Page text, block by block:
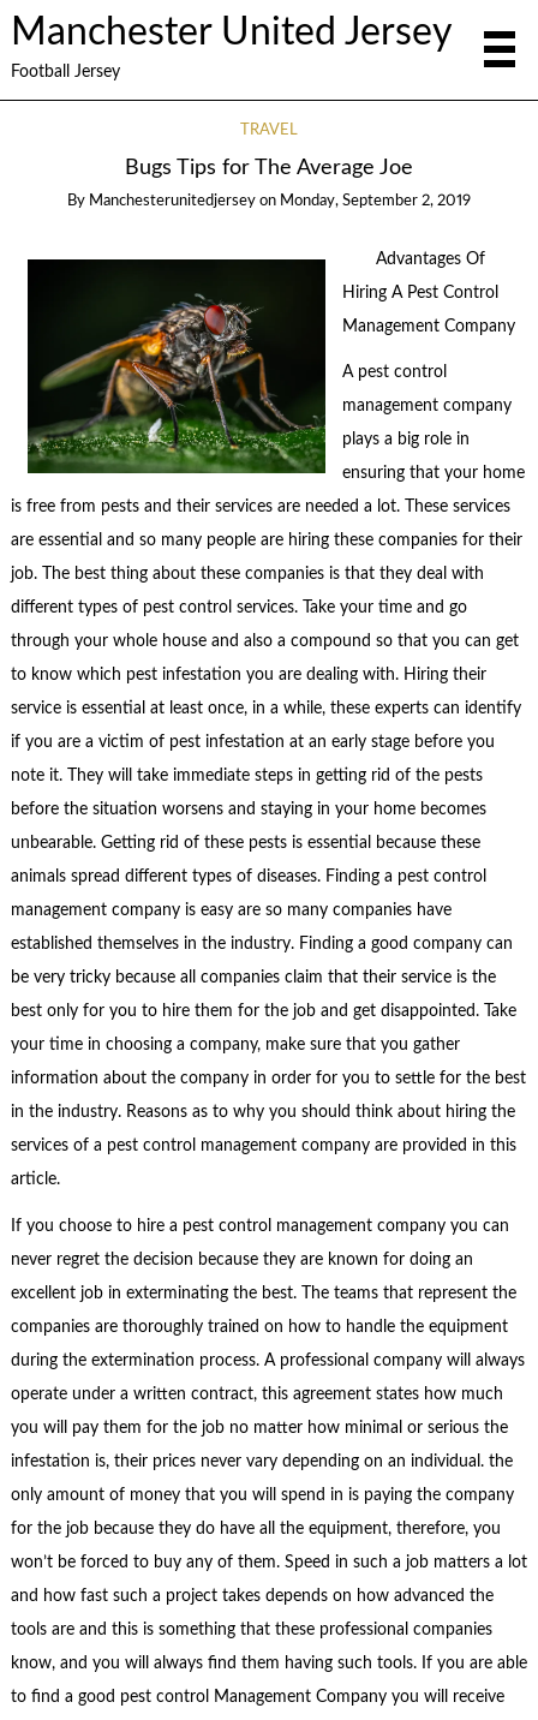
Manchester United Jersey
Football Jersey
TRAVEL
Bugs Tips for The Average Joe
By Manchesterunitedjersey on Monday, September 2, 2019
Advantages Of
Hiring A Pest Control
Management Company
A pest control
management company
plays a big role in
ensuring that your home
is free from pests and their services are needed a lot. These services
are essential and so many people are hiring these companies for their
job. The best thing about these companies is that they deal with
different types of pest control services. Take your time and go
through your whole house and also a compound so that you can get
to know which pest infestation you are dealing with. Hiring their
service is essential at least once, in a while, these experts can identify
if you are a victim of pest infestation at an early stage before you
note it. They will take immediate steps in getting rid of the pests
before the situation worsens and staying in your home becomes
unbearable. Getting rid of these pests is essential because these
animals spread different types of diseases. Finding a pest control
management company is easy are so many companies have
established themselves in the industry. Finding a good company can
be very tricky because all companies claim that their service is the
best only for you to hire them for the job and get disappointed. Take
your time in choosing a company, make sure that you gather
information about the company in order for you to settle for the best
in the industry. Reasons as to why you should think about hiring the
services of a pest control management company are provided in this
article.
If you choose to hire a pest control management company you can
never regret the decision because they are known for doing an
excellent job in exterminating the best. The teams that represent the
companies are thoroughly trained on how to handle the equipment
during the extermination process. A professional company will always
operate under a written contract, this agreement states how much
you will pay them for the job no matter how minimal or serious the
infestation is, their prices never vary depending on an individual. the
only amount of money that you will spend in is paying the company
for the job because they do have all the equipment, therefore, you
won’t be forced to buy any of them. Speed in such a job matters a lot
and how fast such a project takes depends on how advanced the
tools are and this is something that these professional companies
know, and you will always find them having such tools. If you are able
to find a good pest control Management Company you will receive